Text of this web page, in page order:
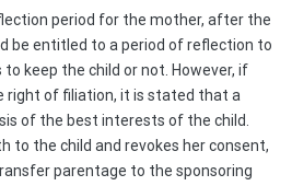
period for the mother, after the
be entitled to a period of reflection to
keep the child or not. However, if
right of filiation, it is stated that a
of the best interests of the child.
to the child and revokes her consent,
parentage to the sponsoring